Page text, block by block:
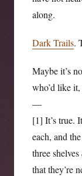
along.
Dark Trails.
Maybe it’s
who’d like
—
[1] It’s true.
each, and
three shelves
that they’re